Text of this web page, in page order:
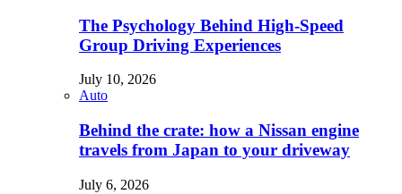
The Psychology Behind High-Speed
Group Driving Experiences
July 10, 2026
Auto
Behind the crate: how a Nissan engine
travels from Japan to your driveway
July 6, 2026